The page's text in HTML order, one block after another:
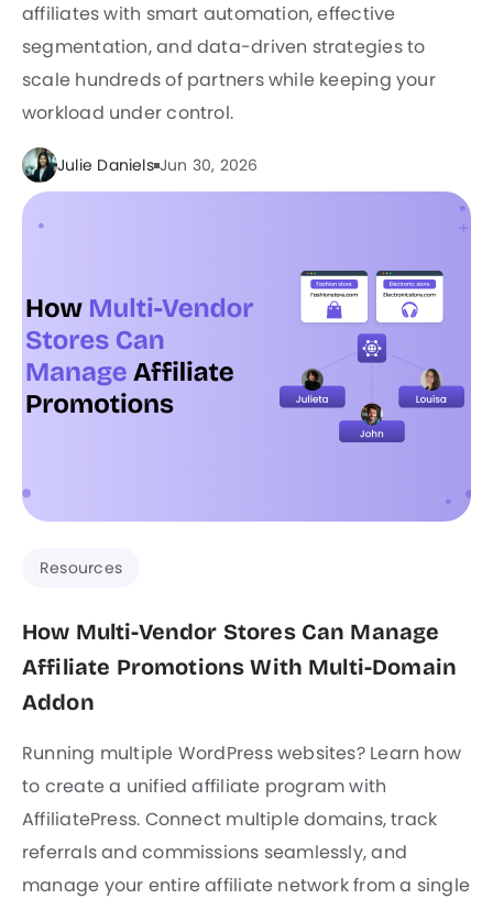
affiliates with smart automation, effective
segmentation, and data-driven strategies to
scale hundreds of partners while keeping your
workload under control.
Julie Daniels Jun 30, 2026
Resources
How Multi-Vendor Stores Can Manage
Affiliate Promotions With Multi-Domain
Addon
Running multiple WordPress websites? Learn how
to create a unified affiliate program with
AffiliatePress. Connect multiple domains, track
referrals and commissions seamlessly, and
manage your entire affiliate network from a single